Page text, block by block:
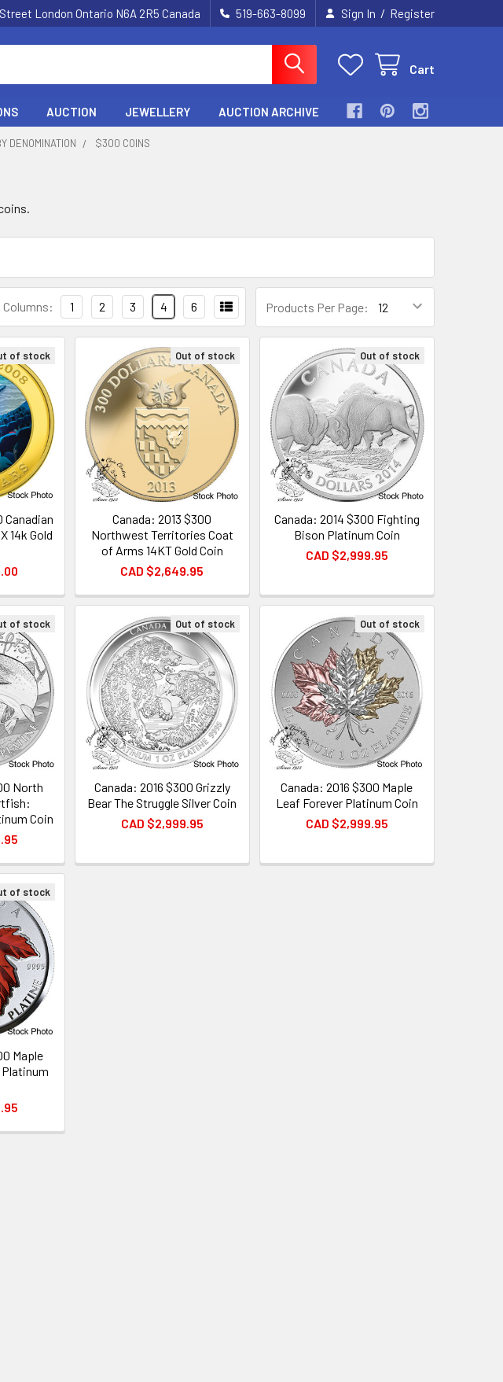
London Ontario N6A 2R5 Canada 519-663-8099 Sign In / Register
Cart
AUCTION JEWELLERY AUCTION ARCHIVE
DENOMINATION $300 COINS
Products Per Page:
Columns: 1 2 3 4 6
of stock
Canadian
14k Gold
Out of stock
Canada: 2013 $300
Northwest Territories Coat
of Arms 14KT Gold Coin
CAD $2,649.95
Out of stock
Canada: 2014 $300 Fighting
Bison Platinum Coin
CAD $2,999.95
of stock
North
Coin
Out of stock
Canada: 2016 $300 Grizzly
Bear The Struggle Silver Coin
CAD $2,999.95
Out of stock
Canada: 2016 $300 Maple
Leaf Forever Platinum Coin
CAD $2,999.95
of stock
Maple